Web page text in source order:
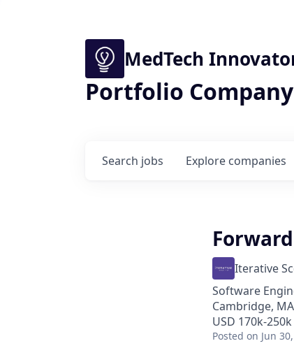
MedTech
Portfolio
Search jobs Explore companies
Iterative
Software
Cambridge,
USD 170k-
Posted on Jun